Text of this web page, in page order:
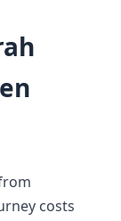
costs